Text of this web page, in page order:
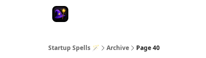
Startup Spells 🪄 Archive Page 40